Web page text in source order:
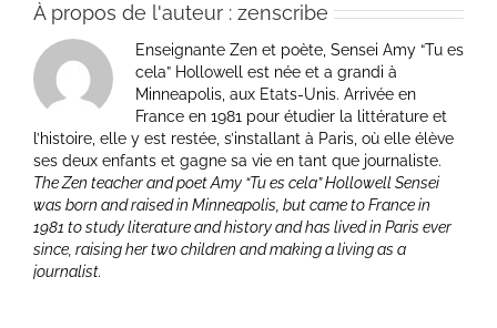
À propos de l'auteur : zenscribe
Enseignante Zen et poète, Sensei Amy “Tu es
cela” Hollowell est née et a grandi à
Minneapolis, aux Etats-Unis. Arrivée en
France en 1981 pour étudier la littérature et
l’histoire, elle y est restée, s’installant à Paris, où elle élève
ses deux enfants et gagne sa vie en tant que journaliste.
The Zen teacher and poet Amy “Tu es cela” Hollowell Sensei
was born and raised in Minneapolis, but came to France in
1981 to study literature and history and has lived in Paris ever
since, raising her two children and making a living as a
journalist.